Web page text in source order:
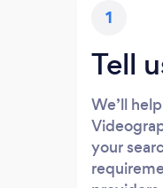
1
Tell
We’ll
your